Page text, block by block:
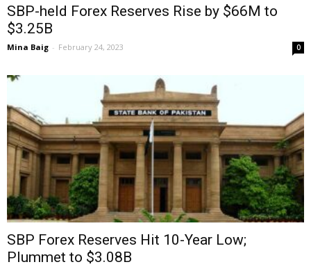
SBP-held Forex Reserves Rise by $66M to
$3.25B
Mina Baig - February 24, 2023 0
SBP Forex Reserves Hit 10-Year Low;
Plummet to $3.08B